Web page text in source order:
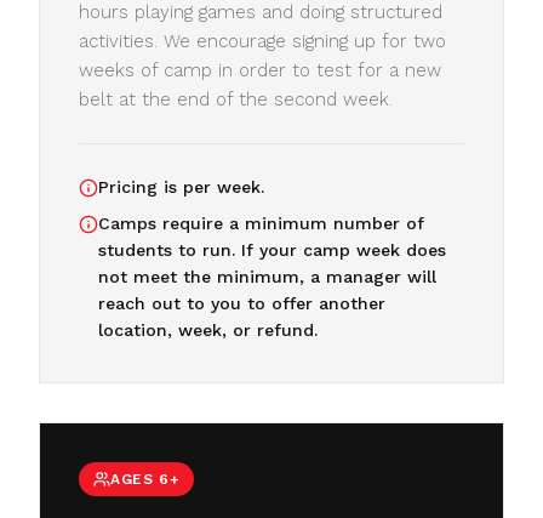
hours playing games and doing structured
activities. We encourage signing up for two
weeks of camp in order to test for a new
belt at the end of the second week.
Pricing is per week.
Camps require a minimum number of
students to run. If your camp week does
not meet the minimum, a manager will
reach out to you to offer another
location, week, or refund.
AGES 6+